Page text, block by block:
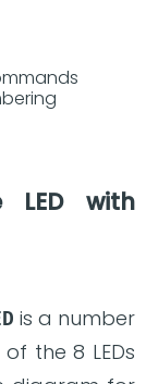
LED with
is a number
the 8 LEDs